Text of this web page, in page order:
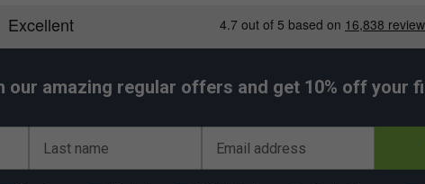
our amazing regular offers and get 10% off your
Last name Email address